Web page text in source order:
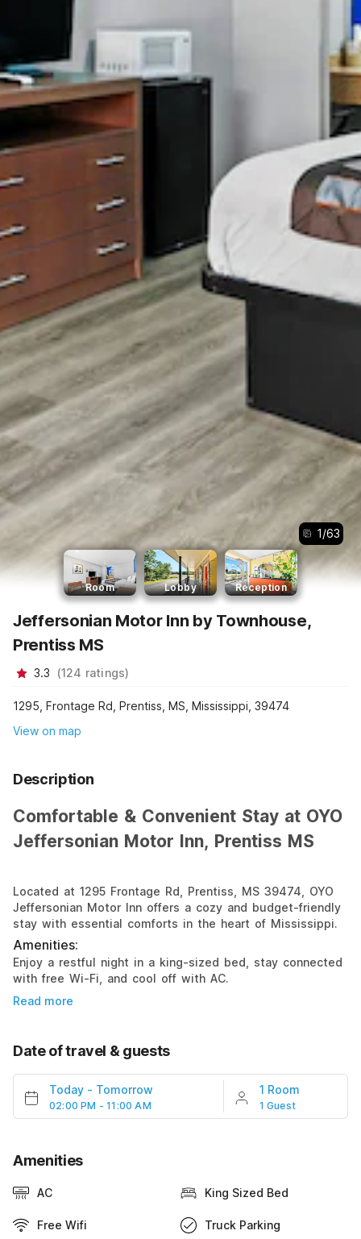
1/63
Room Lobby Reception
Jeffersonian Motor Inn by Townhouse,
Prentiss MS
3.3 (124 ratings)
1295, Frontage Rd, Prentiss, MS, Mississippi, 39474
View on map
Description
Comfortable & Convenient Stay at OYO
Jeffersonian Motor Inn, Prentiss MS
Located at 1295 Frontage Rd, Prentiss, MS 39474, OYO
Jeffersonian Motor Inn offers a cozy and budget-friendly
stay with essential comforts in the heart of Mississippi.
Amenities:
Enjoy a restful night in a king-sized bed, stay connected
with free Wi-Fi, and cool off with AC.
Read more
Date of travel & guests
Today - Tomorrow
02:00 PM - 11:00 AM
1 Room
1 Guest
Amenities
AC King Sized Bed
Free Wifi Truck Parking